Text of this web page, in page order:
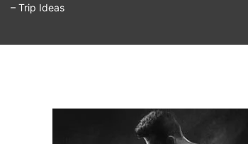
– Trip Ideas